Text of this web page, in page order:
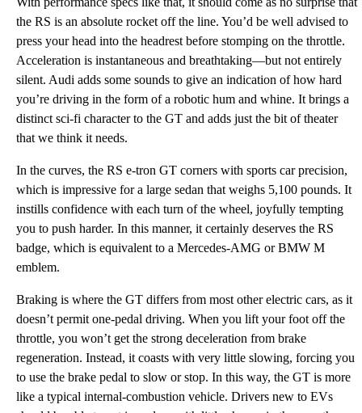
the RS is an absolute rocket off the line. You’d be well advised to
press your head into the headrest before stomping on the throttle.
Acceleration is instantaneous and breathtaking—but not entirely
silent. Audi adds some sounds to give an indication of how hard
you’re driving in the form of a robotic hum and whine. It brings a
distinct sci-fi character to the GT and adds just the bit of theater
that we think it needs.
In the curves, the RS e-tron GT corners with sports car precision,
which is impressive for a large sedan that weighs 5,100 pounds. It
instills confidence with each turn of the wheel, joyfully tempting
you to push harder. In this manner, it certainly deserves the RS
badge, which is equivalent to a Mercedes-AMG or BMW M
emblem.
Braking is where the GT differs from most other electric cars, as it
doesn’t permit one-pedal driving. When you lift your foot off the
throttle, you won’t get the strong deceleration from brake
regeneration. Instead, it coasts with very little slowing, forcing you
to use the brake pedal to slow or stop. In this way, the GT is more
like a typical internal-combustion vehicle. Drivers new to EVs